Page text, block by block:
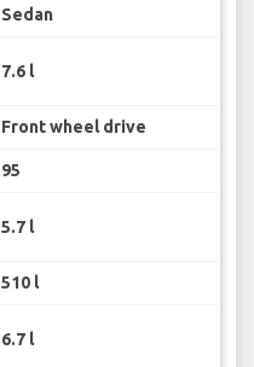
Sedan
7.6 l
Front wheel drive
95
5.7 l
510 l
6.7 l